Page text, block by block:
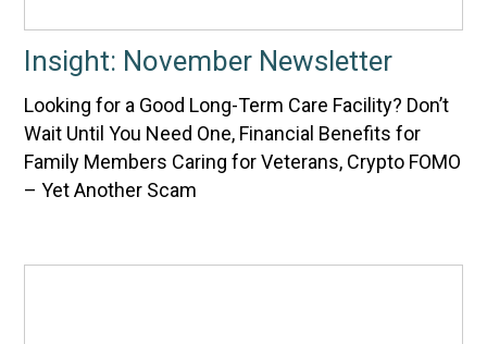
Insight: November Newsletter
Looking for a Good Long-Term Care Facility? Don’t
Wait Until You Need One, Financial Benefits for
Family Members Caring for Veterans, Crypto FOMO
– Yet Another Scam